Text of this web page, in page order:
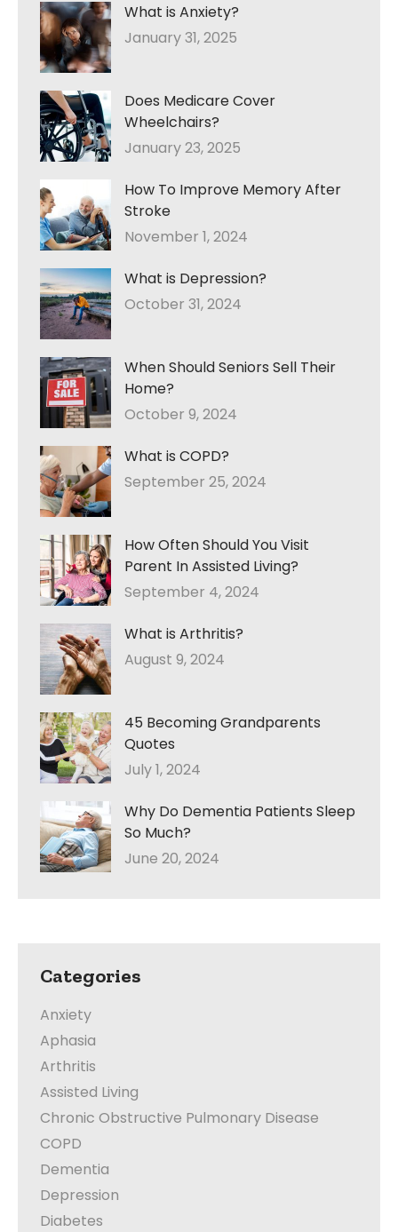
What is Anxiety?
January 31, 2025
Does Medicare Cover
Wheelchairs?
January 23, 2025
How To Improve Memory After
Stroke
November 1, 2024
What is Depression?
October 31, 2024
When Should Seniors Sell Their
Home?
October 9, 2024
What is COPD?
September 25, 2024
How Often Should You Visit
Parent In Assisted Living?
September 4, 2024
What is Arthritis?
August 9, 2024
45 Becoming Grandparents
Quotes
July 1, 2024
Why Do Dementia Patients Sleep
So Much?
June 20, 2024
Categories
Anxiety
Aphasia
Arthritis
Assisted Living
Chronic Obstructive Pulmonary Disease
COPD
Dementia
Depression
Diabetes